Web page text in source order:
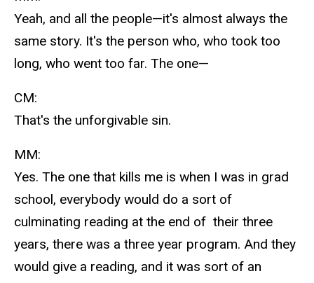
Yeah, and all the people—it's almost always the
same story. It's the person who, who took too
long, who went too far. The one—
CM:
That's the unforgivable sin.
MM:
Yes. The one that kills me is when I was in grad
school, everybody would do a sort of
culminating reading at the end of their three
years, there was a three year program. And they
would give a reading, and it was sort of an